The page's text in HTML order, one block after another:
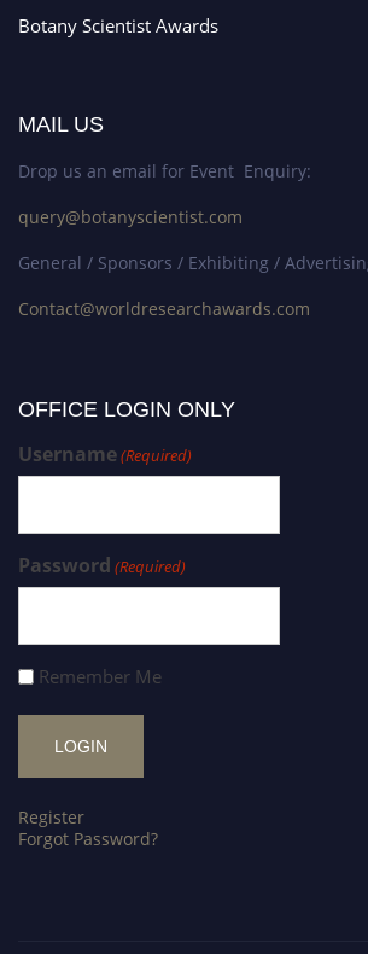
Botany Scientist Awards
MAIL US
Drop us an email for Event Enquiry:
query@botanyscientist.com
General / Sponsors / Exhibiting /
Contact@worldresearchawards.com
OFFICE LOGIN ONLY
Username(Required)
Password (Required)
Remember Me
Register
Forgot Password?